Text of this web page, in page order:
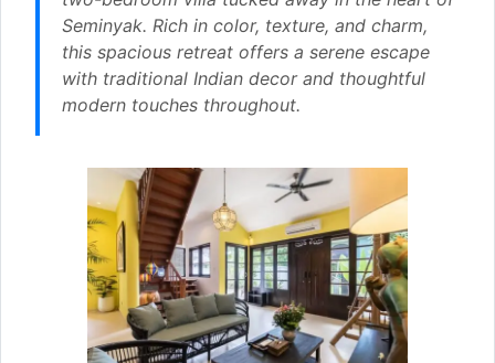
Seminyak. Rich in color, texture, and charm,
this spacious retreat offers a serene escape
with traditional Indian decor and thoughtful
modern touches throughout.